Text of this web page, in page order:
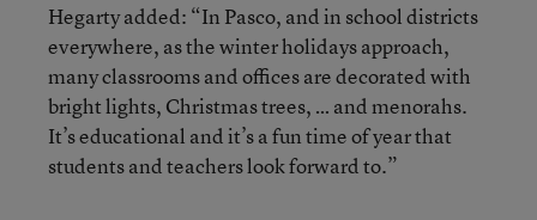
Hegarty added: “In Pasco, and in school districts
everywhere, as the winter holidays approach,
many classrooms and offices are decorated with
bright lights, Christmas trees, … and menorahs.
It’s educational and it’s a fun time of year that
students and teachers look forward to.”